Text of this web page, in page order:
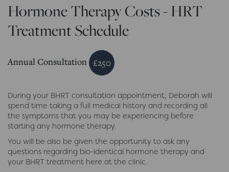
Hormone Therapy Costs - HRT
Treatment Schedule
Annual Consultation £250
During your BHRT consultation appointment, Deborah will
spend time taking a full medical history and recording all
the symptoms that you may be experiencing before
starting any hormone therapy.
You will be also be given the opportunity to ask any
questions regarding bio-identical hormone therapy and
your BHRT treatment here at the clinic.